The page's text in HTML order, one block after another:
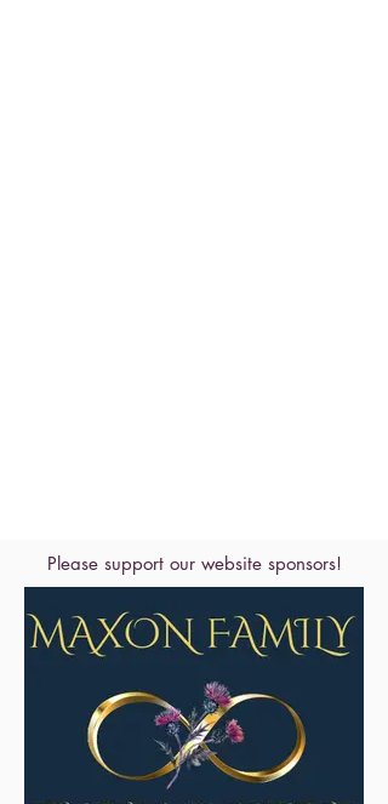
Please support our website sponsors!